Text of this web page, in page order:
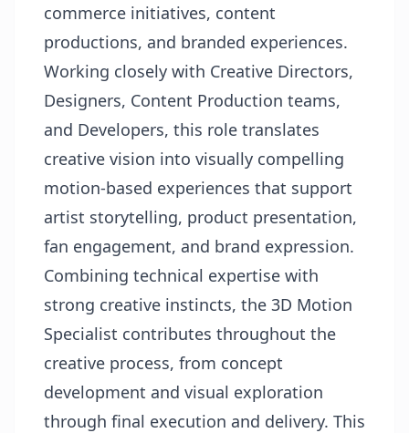
commerce initiatives, content
productions, and branded experiences.
Working closely with Creative Directors,
Designers, Content Production teams,
and Developers, this role translates
creative vision into visually compelling
motion-based experiences that support
artist storytelling, product presentation,
fan engagement, and brand expression.
Combining technical expertise with
strong creative instincts, the 3D Motion
Specialist contributes throughout the
creative process, from concept
development and visual exploration
through final execution and delivery. This